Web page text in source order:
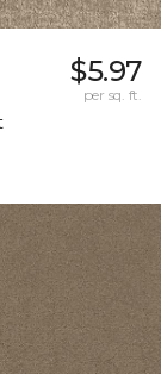
$5.97
per sq. ft.